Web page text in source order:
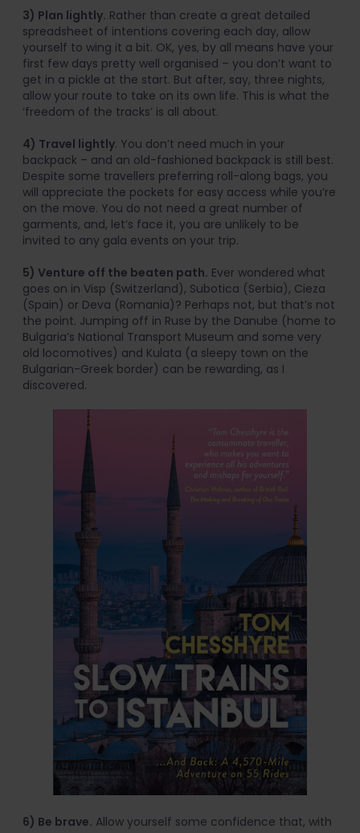
3) Plan lightly. Rather than create a great detailed
spreadsheet of intentions covering each day, allow
yourself to wing it a bit. OK, yes, by all means have your
first few days pretty well organised – you don’t want to
get in a pickle at the start. But after, say, three nights,
allow your route to take on its own life. This is what the
‘freedom of the tracks’ is all about.
4) Travel lightly. You don’t need much in your
backpack – and an old-fashioned backpack is still best.
Despite some travellers preferring roll-along bags, you
will appreciate the pockets for easy access while you’re
on the move. You do not need a great number of
garments, and, let’s face it, you are unlikely to be
invited to any gala events on your trip.
5) Venture off the beaten path. Ever wondered what
goes on in Visp (Switzerland), Subotica (Serbia), Cieza
(Spain) or Deva (Romania)? Perhaps not, but that’s not
the point. Jumping off in Ruse by the Danube (home to
Bulgaria’s National Transport Museum and some very
old locomotives) and Kulata (a sleepy town on the
Bulgarian-Greek border) can be rewarding, as I
discovered.
6) Be brave. Allow yourself some confidence that, with